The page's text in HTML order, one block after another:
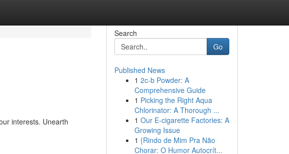
interests. Unearth
Search
Go
Published News
1 2c-b Powder: A
Comprehensive Guide
1 Picking the Right Aqua
Chlorinator: A Thorough ...
1 Our E-cigarette Factories: A
Growing Issue
1 {Rindo de Mim Pra Não
Chorar: O Humor Autocrít...